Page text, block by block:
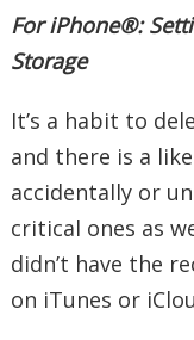
For iPhone®:
Storage
It’s a habit to
and there is a
accidentally or
critical ones as
didn’t have the
on iTunes or